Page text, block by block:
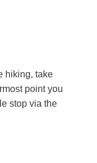
hiking, take
point you
stop via the